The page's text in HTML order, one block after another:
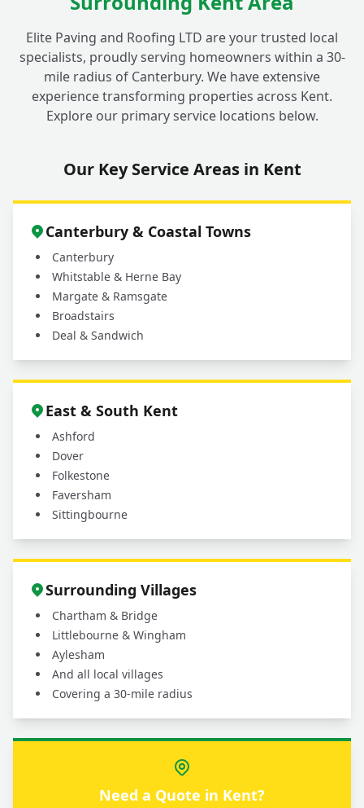
How Do I Get a Quote for My Driveway
Repair in Fordwich?
+
Elite Paving and Roofing LTD are your trusted local
specialists, proudly serving homeowners within a 30-
mile radius of Canterbury. We have extensive
experience transforming properties across Kent.
Explore our primary service locations below.
Our Key Service Areas in Kent
Canterbury & Coastal Towns
Canterbury
Whitstable & Herne Bay
Margate & Ramsgate
Broadstairs
Deal & Sandwich
East & South Kent
Ashford
Dover
Folkestone
Faversham
Sittingbourne
Surrounding Villages
Chartham & Bridge
Littlebourne & Wingham
Aylesham
And all local villages
Covering a 30-mile radius
Need a Quote in Kent?